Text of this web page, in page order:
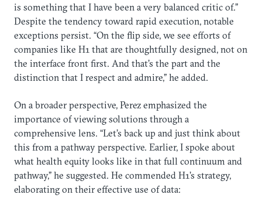
is something that I have been a very balanced critic of.”
Despite the tendency toward rapid execution, notable
exceptions persist. “On the flip side, we see efforts of
companies like H1 that are thoughtfully designed, not on
the interface front first. And that’s the part and the
distinction that I respect and admire,” he added.
On a broader perspective, Perez emphasized the
importance of viewing solutions through a
comprehensive lens. “Let’s back up and just think about
this from a pathway perspective. Earlier, I spoke about
what health equity looks like in that full continuum and
pathway,” he suggested. He commended H1’s strategy,
elaborating on their effective use of data: